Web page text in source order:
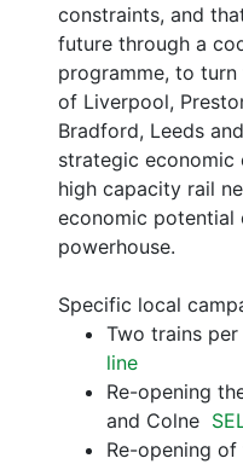
constraints, and
future through a
programme, to
of Liverpool,
Bradford, Leeds
strategic
high capacity rail
economic potential
powerhouse.
Specific local
Two trains
line
Re-opening
and Colne
Re-opening of